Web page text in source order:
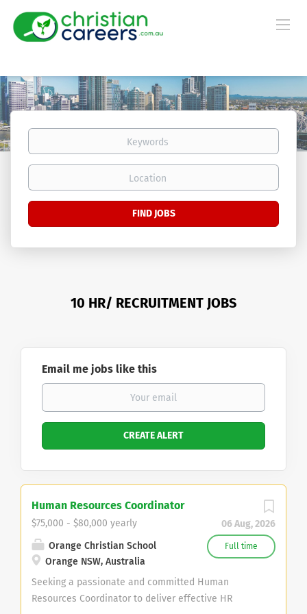
Keywords
Location
Find
FIND JOBS
10 HR/ RECRUITMENT JOBS
Email me jobs like this
06 Aug, 2026
Full time
Human Resources Coordinator
$75,000 - $80,000 yearly
Orange Christian School
Orange NSW, Australia
Seeking a passionate and committed Human
Resources Coordinator to deliver effective HR